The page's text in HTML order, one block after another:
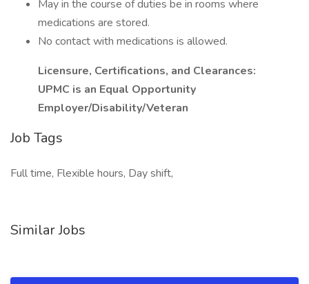
May in the course of duties be in rooms where
medications are stored.
No contact with medications is allowed.
Licensure, Certifications, and Clearances:
UPMC is an Equal Opportunity
Employer/Disability/Veteran
Job Tags
Full time, Flexible hours, Day shift,
Similar Jobs